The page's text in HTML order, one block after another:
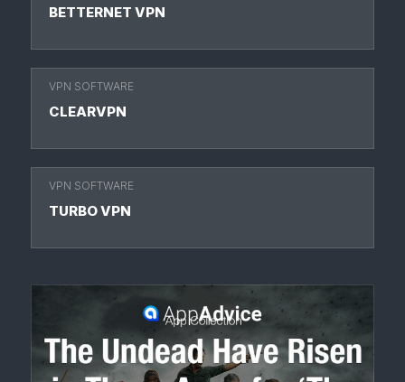
BETTERNET VPN
VPN SOFTWARE
CLEARVPN
VPN SOFTWARE
TURBO VPN